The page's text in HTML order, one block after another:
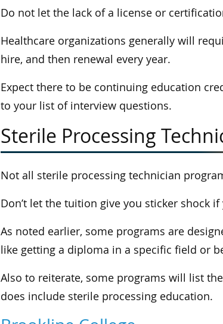
Do not let the lack of a license or
Healthcare organizations generally will
hire, and then renewal every year.
Expect there to be continuing education
to your list of interview questions.
Sterile Processing
Not all sterile processing technician
Don’t let the tuition give you sticker shock
As noted earlier, some programs are
like getting a diploma in a specific field or
Also to reiterate, some programs will list
does include sterile processing education.